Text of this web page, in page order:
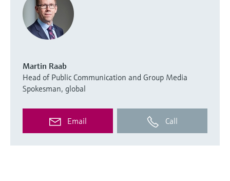
Martin Raab
Head of Public Communication and Group Media
Spokesman, global
Email Call